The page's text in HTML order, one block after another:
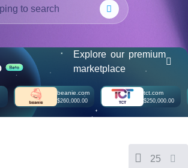
($)
CAD
MXN
(£)
BRL
(Rs.)
Explore our premium
marketplace
beanie.com
$260,000.00
tct.com
$250,000.00
25